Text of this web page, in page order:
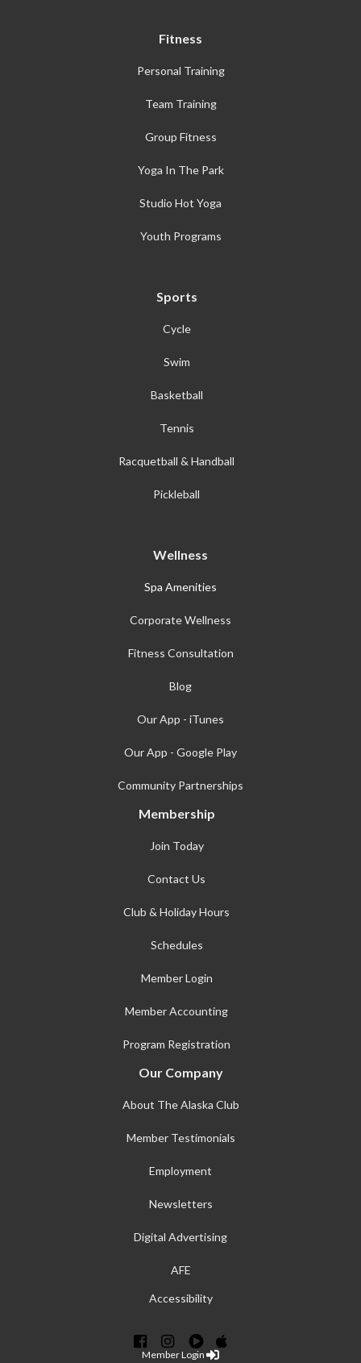
Fitness
Personal Training
Team Training
Group Fitness
Yoga In The Park
Studio Hot Yoga
Youth Programs
Sports
Cycle
Swim
Basketball
Tennis
Racquetball & Handball
Pickleball
Wellness
Spa Amenities
Corporate Wellness
Fitness Consultation
Blog
Our App - iTunes
Our App - Google Play
Community Partnerships
Membership
Join Today
Contact Us
Club & Holiday Hours
Schedules
Member Login
Member Accounting
Program Registration
Our Company
About The Alaska Club
Member Testimonials
Employment
Newsletters
Digital Advertising
AFE
Accessibility
Member Login